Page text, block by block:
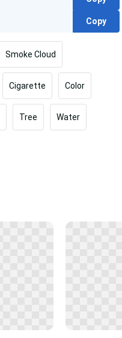
Copy
Smoke Cloud
Cigarette Color
Tree Water